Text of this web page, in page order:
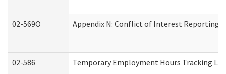
02-569O Appendix N: Conflict of Interest Reporting
02-586 Temporary Employment Hours Tracking